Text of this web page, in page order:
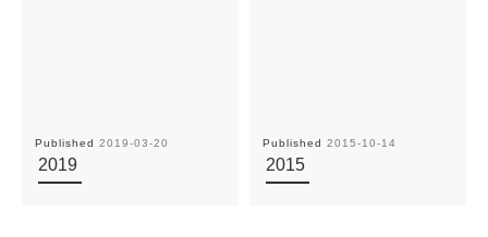
Published 2019-03-20
2019
Published 2015-10-14
2015